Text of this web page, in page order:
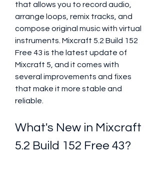
that allows you to record audio,
arrange loops, remix tracks, and
compose original music with virtual
instruments. Mixcraft 5.2 Build 152
Free 43 is the latest update of
Mixcraft 5, and it comes with
several improvements and fixes
that make it more stable and
reliable.
What's New in Mixcraft
5.2 Build 152 Free 43?